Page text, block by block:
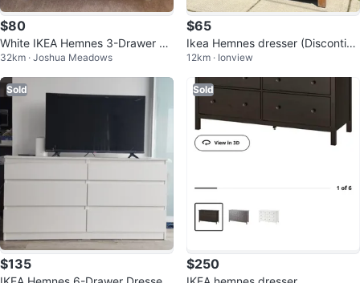
$80
White IKEA Hemnes 3-Drawer Dr
esser (PICK UP ONLY PLS)
32km · Joshua Meadows
$65
Ikea Hemnes dresser (Discontinu
ed Model)
12km · Ionview
Sold
$135
Sold
$250